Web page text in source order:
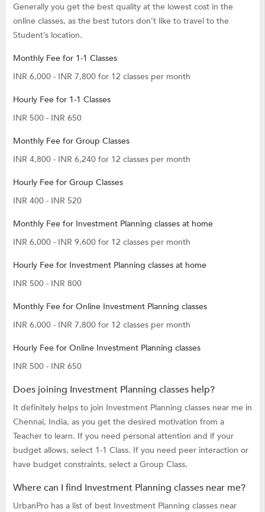
Generally you get the best quality at the lowest cost in the
online classes, as the best tutors don’t like to travel to the
Student’s location.
Monthly Fee for 1-1 Classes
INR 6,000 - INR 7,800 for 12 classes per month
Hourly Fee for 1-1 Classes
INR 500 - INR 650
Monthly Fee for Group Classes
INR 4,800 - INR 6,240 for 12 classes per month
Hourly Fee for Group Classes
INR 400 - INR 520
Monthly Fee for Investment Planning classes at home
INR 6,000 - INR 9,600 for 12 classes per month
Hourly Fee for Investment Planning classes at home
INR 500 - INR 800
Monthly Fee for Online Investment Planning classes
INR 6,000 - INR 7,800 for 12 classes per month
Hourly Fee for Online Investment Planning classes
INR 500 - INR 650
Does joining Investment Planning classes help?
It definitely helps to join Investment Planning classes near me in
Chennai, India, as you get the desired motivation from a
Teacher to learn. If you need personal attention and if your
budget allows, select 1-1 Class. If you need peer interaction or
have budget constraints, select a Group Class.
Where can I find Investment Planning classes near me?
UrbanPro has a list of best Investment Planning classes near